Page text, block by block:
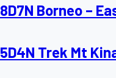
8D7N Borneo –
5D4N Trek Mt